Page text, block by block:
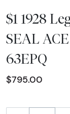
$1 1928
SEAL
63EPQ
$795.00